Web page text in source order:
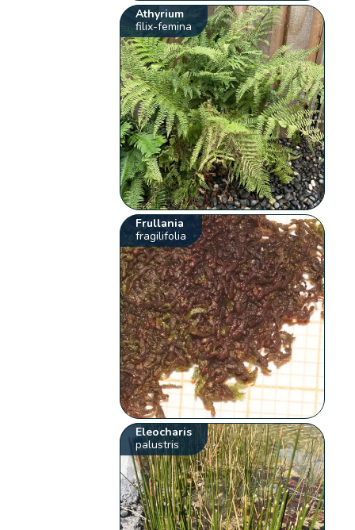
Athyrium
filix-femina
Frullania
fragilifolia
Eleocharis
palustris